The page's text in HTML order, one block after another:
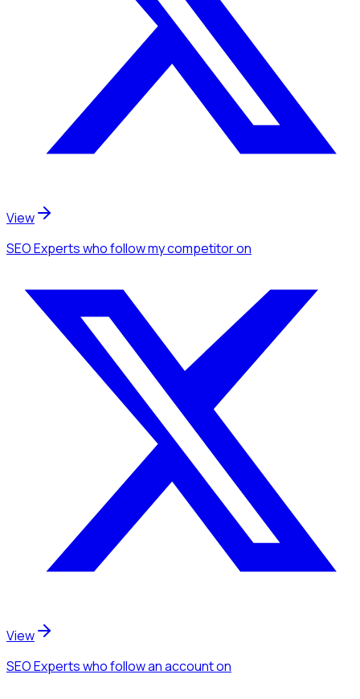
View
SEO Expertswho follow my competitoron
View
SEO Expertswho follow an accounton